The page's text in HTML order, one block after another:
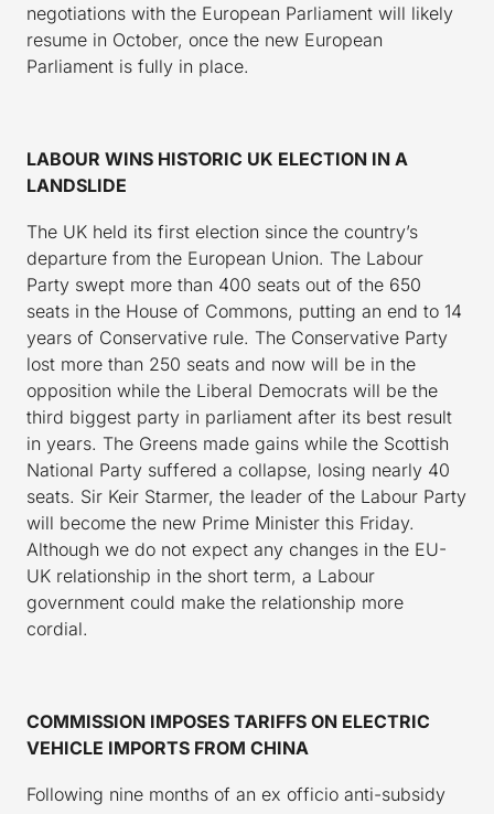
negotiations with the European Parliament will likely
resume in October, once the new European
Parliament is fully in place.
LABOUR WINS HISTORIC UK ELECTION IN A
LANDSLIDE
The UK held its first election since the country’s
departure from the European Union. The Labour
Party swept more than 400 seats out of the 650
seats in the House of Commons, putting an end to 14
years of Conservative rule. The Conservative Party
lost more than 250 seats and now will be in the
opposition while the Liberal Democrats will be the
third biggest party in parliament after its best result
in years. The Greens made gains while the Scottish
National Party suffered a collapse, losing nearly 40
seats. Sir Keir Starmer, the leader of the Labour Party
will become the new Prime Minister this Friday.
Although we do not expect any changes in the EU-
UK relationship in the short term, a Labour
government could make the relationship more
cordial.
COMMISSION IMPOSES TARIFFS ON ELECTRIC
VEHICLE IMPORTS FROM CHINA
Following nine months of an ex officio anti-subsidy